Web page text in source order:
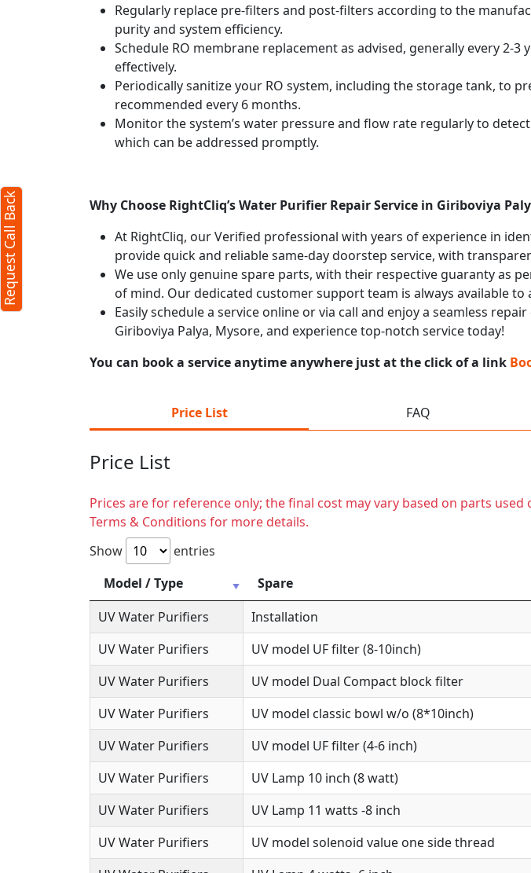
Regularly replace pre-filters and post-filters according to the
purity and system efficiency.
Schedule RO membrane replacement as advised, generally every 2-
effectively.
Periodically sanitize your RO system, including the storage tank, to
recommended every 6 months.
Monitor the system’s water pressure and flow rate regularly to
which can be addressed promptly.
Why Choose RightCliq’s Water Purifier Repair Service in Giriboviya
At RightCliq, our Verified professional with years of experience in
provide quick and reliable same-day doorstep service, with
We use only genuine spare parts, with their respective guaranty as
of mind. Our dedicated customer support team is always available
Easily schedule a service online or via call and enjoy a seamless
Giriboviya Palya, Mysore, and experience top-notch service today!
You can book a service anytime anywhere just at the click of a link
Price List FAQ
Price List
Prices are for reference only; the final cost may vary based on parts
Terms & Conditions for more details.
Show
entries
Model / Type
Spare
UV Water Purifiers
Installation
UV Water Purifiers
UV model UF filter (8-10inch)
UV Water Purifiers
UV model Dual Compact block filter
UV Water Purifiers
UV model classic bowl w/o (8*10inch)
UV Water Purifiers
UV model UF filter (4-6 inch)
UV Water Purifiers
UV Lamp 10 inch (8 watt)
UV Water Purifiers
UV Lamp 11 watts -8 inch
UV Water Purifiers
UV model solenoid value one side thread
Request Call Back
Request Call Back
(Min: 10, Max:250 characters)
clicking submit you agree to ourterms